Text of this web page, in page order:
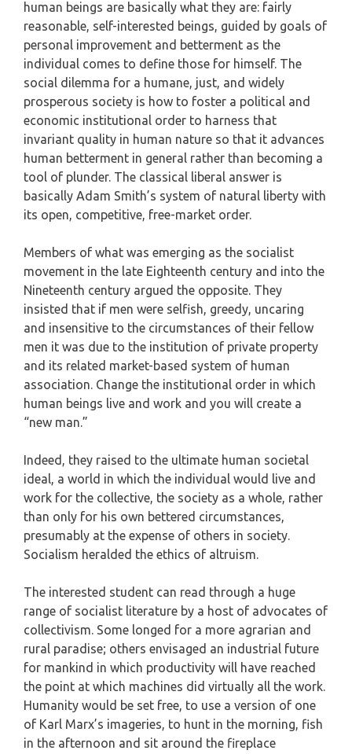
human beings are basically what they are: fairly
reasonable, self-interested beings, guided by goals of
personal improvement and betterment as the
individual comes to define those for himself. The
social dilemma for a humane, just, and widely
prosperous society is how to foster a political and
economic institutional order to harness that
invariant quality in human nature so that it advances
human betterment in general rather than becoming a
tool of plunder. The classical liberal answer is
basically Adam Smith’s system of natural liberty with
its open, competitive, free-market order.
Members of what was emerging as the socialist
movement in the late Eighteenth century and into the
Nineteenth century argued the opposite. They
insisted that if men were selfish, greedy, uncaring
and insensitive to the circumstances of their fellow
men it was due to the institution of private property
and its related market-based system of human
association. Change the institutional order in which
human beings live and work and you will create a
“new man.”
Indeed, they raised to the ultimate human societal
ideal, a world in which the individual would live and
work for the collective, the society as a whole, rather
than only for his own bettered circumstances,
presumably at the expense of others in society.
Socialism heralded the ethics of altruism.
The interested student can read through a huge
range of socialist literature by a host of advocates of
collectivism. Some longed for a more agrarian and
rural paradise; others envisaged an industrial future
for mankind in which productivity will have reached
the point at which machines did virtually all the work.
Humanity would be set free, to use a version of one
of Karl Marx’s imageries, to hunt in the morning, fish
in the afternoon and sit around the fireplace